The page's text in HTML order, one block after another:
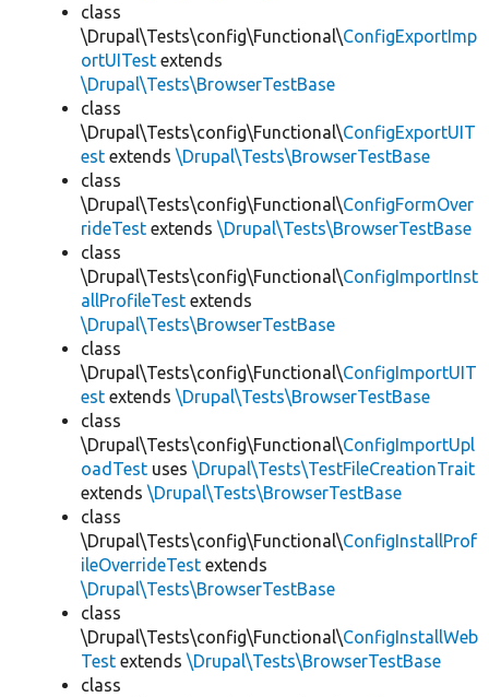
class
\Drupal\Tests\config\Functional\ConfigExportImp
ortUITest extends
\Drupal\Tests\BrowserTestBase
class
\Drupal\Tests\config\Functional\ConfigExportUIT
est extends \Drupal\Tests\BrowserTestBase
class
\Drupal\Tests\config\Functional\ConfigFormOver
rideTest extends \Drupal\Tests\BrowserTestBase
class
\Drupal\Tests\config\Functional\ConfigImportInst
allProfileTest extends
\Drupal\Tests\BrowserTestBase
class
\Drupal\Tests\config\Functional\ConfigImportUIT
est extends \Drupal\Tests\BrowserTestBase
class
\Drupal\Tests\config\Functional\ConfigImportUpl
oadTest uses \Drupal\Tests\TestFileCreationTrait
extends \Drupal\Tests\BrowserTestBase
class
\Drupal\Tests\config\Functional\ConfigInstallProf
ileOverrideTest extends
\Drupal\Tests\BrowserTestBase
class
\Drupal\Tests\config\Functional\ConfigInstallWeb
Test extends \Drupal\Tests\BrowserTestBase
class